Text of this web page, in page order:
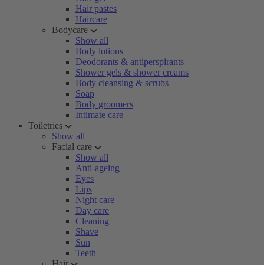
Hair pastes
Haircare
Bodycare
Show all
Body lotions
Deodorants & antiperspirants
Shower gels & shower creams
Body cleansing & scrubs
Soap
Body groomers
Intimate care
Toiletries
Show all
Facial care
Show all
Anti-ageing
Eyes
Lips
Night care
Day care
Cleaning
Shave
Sun
Teeth